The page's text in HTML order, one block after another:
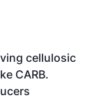
cellulosic
CARB.